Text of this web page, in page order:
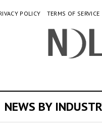
POLICY TERMS OF SERVICE
NEWS BY